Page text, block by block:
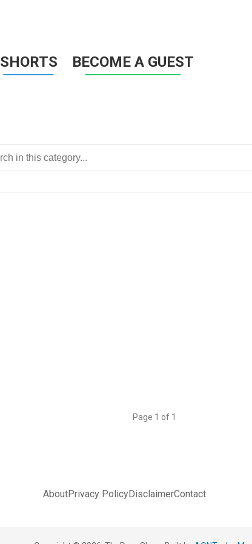
SHORTS BECOME A GUEST
Page 1 of 1
AboutPrivacy PolicyDisclaimerContact